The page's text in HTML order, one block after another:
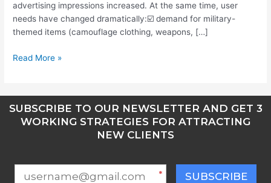
advertising impressions increased. At the same time, user
needs have changed dramatically:☑️ demand for military-
themed items (camouflage clothing, weapons, […]
Read More »
SUBSCRIBE TO OUR NEWSLETTER AND GET 3
WORKING STRATEGIES FOR ATTRACTING
NEW CLIENTS
* SUBSCRIBE